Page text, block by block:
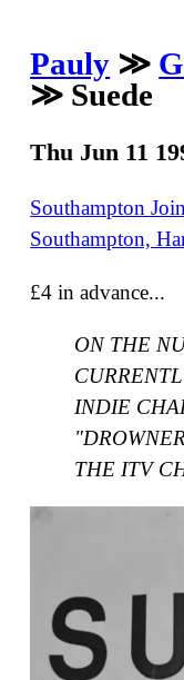
Pauly ≫
≫ Suede
Thu Jun 11
Southampton
Southampton,
£4 in advance...
ON THE
INDIE
THE ITV